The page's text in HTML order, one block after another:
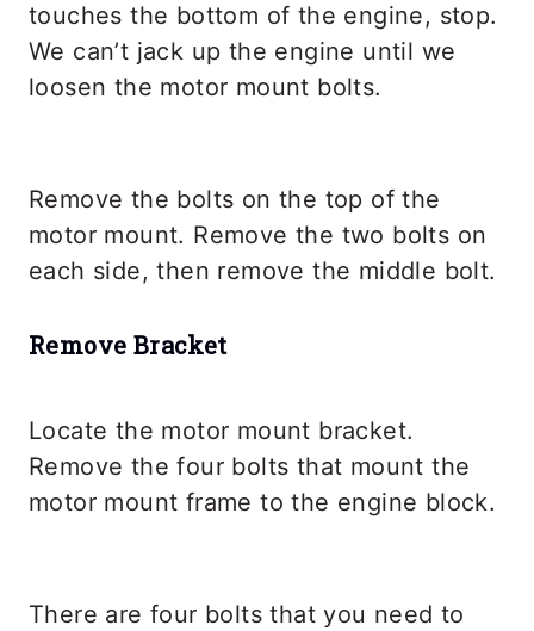
touches the bottom of the engine, stop.
We can’t jack up the engine until we
loosen the motor mount bolts.
Remove the bolts on the top of the
motor mount. Remove the two bolts on
each side, then remove the middle bolt.
Remove Bracket
Locate the motor mount bracket.
Remove the four bolts that mount the
motor mount frame to the engine block.
There are four bolts that you need to